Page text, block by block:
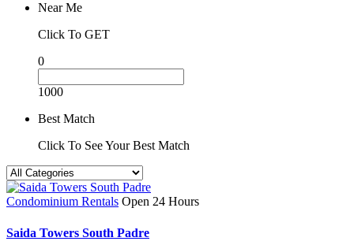
Near Me
Click To GET
0
1000
Best Match
Click To See Your Best Match
Condominium Rentals Open 24 Hours
Saida Towers South Padre